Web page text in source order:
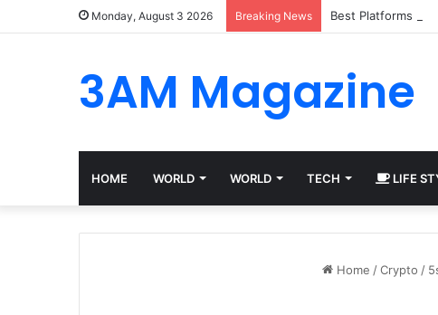
Monday, August 3 2026 Breaking News Best Platforms for
3AM Magazine
HOME WORLD WORLD TECH LIFE
Home / Crypto /